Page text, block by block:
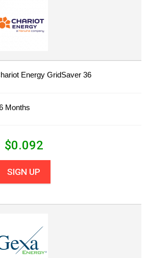
Energy GridSaver 36
Months
$0.092
SIGN UP